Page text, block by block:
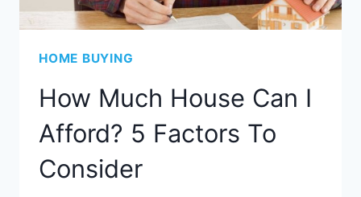
HOME BUYING
How Much House Can I
Afford? 5 Factors To
Consider